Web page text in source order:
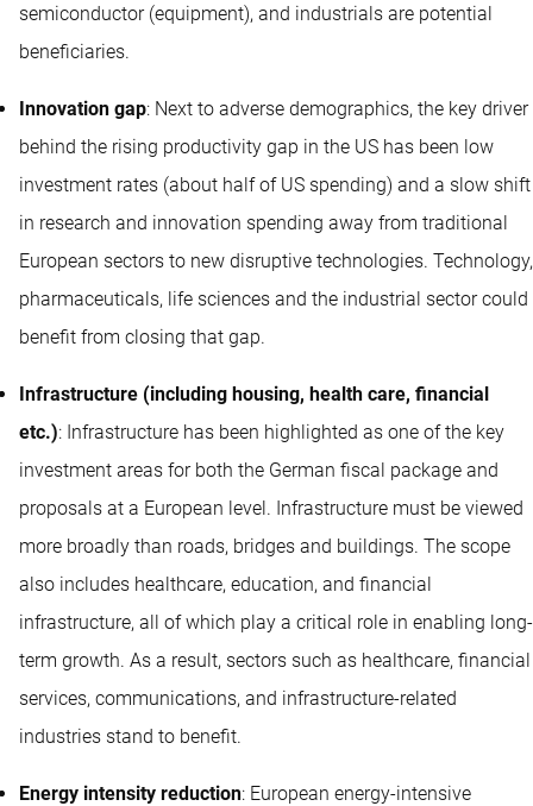
semiconductor (equipment), and industrials are potential
beneficiaries.
Innovation gap: Next to adverse demographics, the key driver
behind the rising productivity gap in the US has been low
investment rates (about half of US spending) and a slow shift
in research and innovation spending away from traditional
European sectors to new disruptive technologies. Technology,
pharmaceuticals, life sciences and the industrial sector could
benefit from closing that gap.
Infrastructure (including housing, health care, financial
etc.): Infrastructure has been highlighted as one of the key
investment areas for both the German fiscal package and
proposals at a European level. Infrastructure must be viewed
more broadly than roads, bridges and buildings. The scope
also includes healthcare, education, and financial
infrastructure, all of which play a critical role in enabling long-
term growth. As a result, sectors such as healthcare, financial
services, communications, and infrastructure-related
industries stand to benefit.
Energy intensity reduction: European energy-intensive